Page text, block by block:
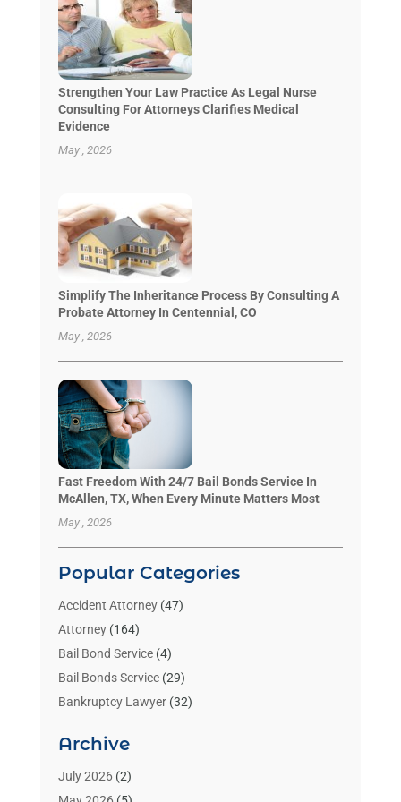
Strengthen Your Law Practice As Legal Nurse
Consulting For Attorneys Clarifies Medical
Evidence
May , 2026
Simplify The Inheritance Process By Consulting A
Probate Attorney In Centennial, CO
May , 2026
Fast Freedom With 24/7 Bail Bonds Service In
McAllen, TX, When Every Minute Matters Most
May , 2026
Popular Categories
Accident Attorney(47)
Attorney(164)
Bail Bond Service(4)
Bail Bonds Service(29)
Bankruptcy Lawyer(32)
Benzene Lawyers
Bonds(3)
Child Custody
Archive
July 2026(2)